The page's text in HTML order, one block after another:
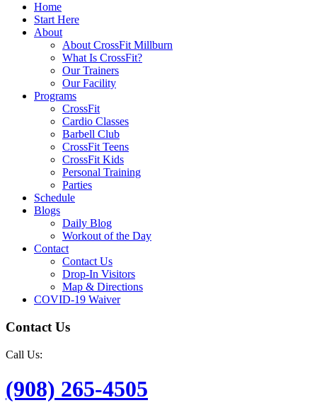
Home
Start Here
About
About CrossFit Millburn
What Is CrossFit?
Our Trainers
Our Facility
Programs
CrossFit
Cardio Classes
Barbell Club
CrossFit Teens
CrossFit Kids
Personal Training
Parties
Schedule
Blogs
Daily Blog
Workout of the Day
Contact
Contact Us
Drop-In Visitors
Map & Directions
COVID-19 Waiver
Contact Us
Call Us:
(908) 265-4505